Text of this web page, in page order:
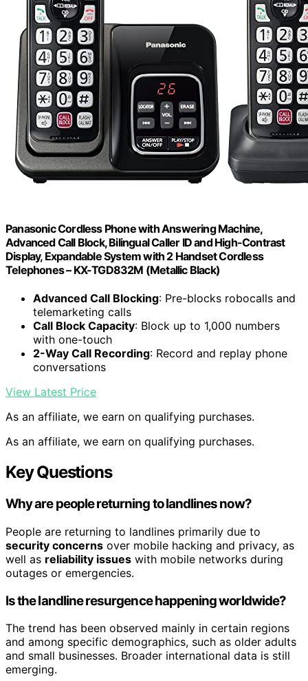
Panasonic Cordless Phone with Answering Machine,
Advanced Call Block, Bilingual Caller ID and High-Contrast
Display, Expandable System with 2 Handset Cordless
Telephones – KX-TGD832M (Metallic Black)
Advanced Call Blocking: Pre-blocks robocalls and
telemarketing calls
Call Block Capacity: Block up to 1,000 numbers
with one-touch
2-Way Call Recording: Record and replay phone
conversations
View Latest Price
As an affiliate, we earn on qualifying purchases.
As an affiliate, we earn on qualifying purchases.
Key Questions
Why are people returning to landlines now?
People are returning to landlines primarily due to
security concerns over mobile hacking and privacy, as
well as reliability issues with mobile networks during
outages or emergencies.
Is the landline resurgence happening worldwide?
The trend has been observed mainly in certain regions
and among specific demographics, such as older adults
and small businesses. Broader international data is still
emerging.